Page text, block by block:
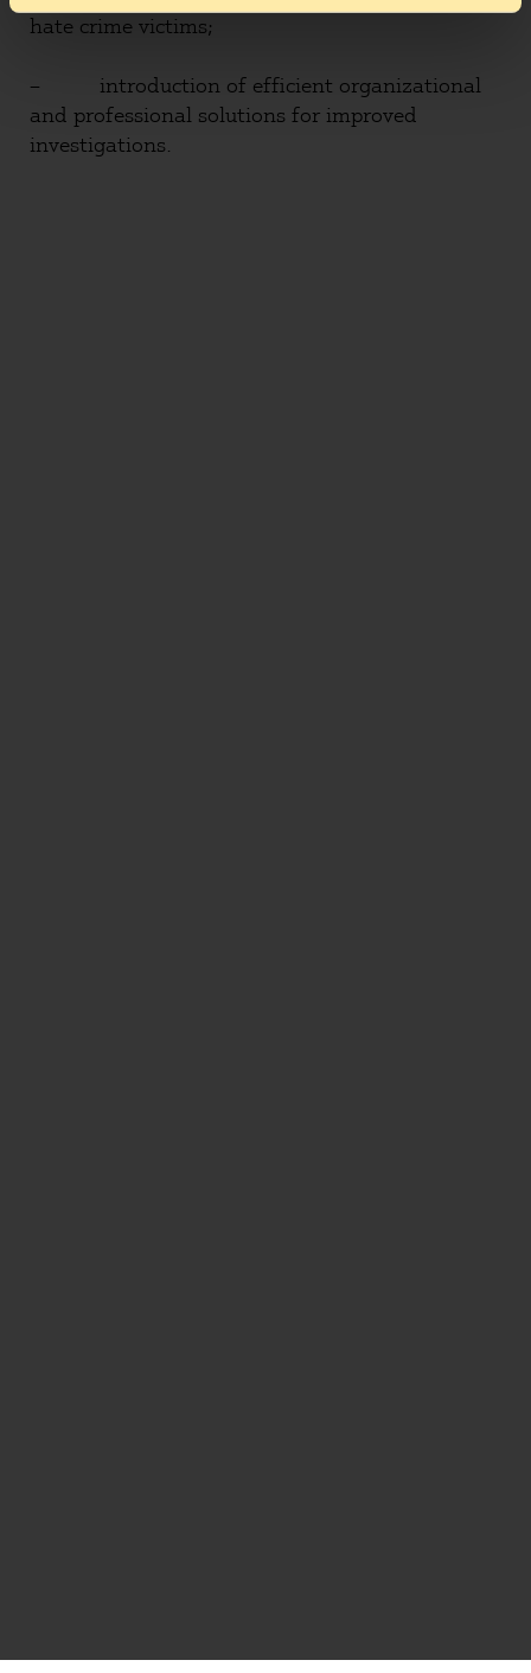
hate crime victims;
– introduction of efficient organizational
and professional solutions for improved
investigations.